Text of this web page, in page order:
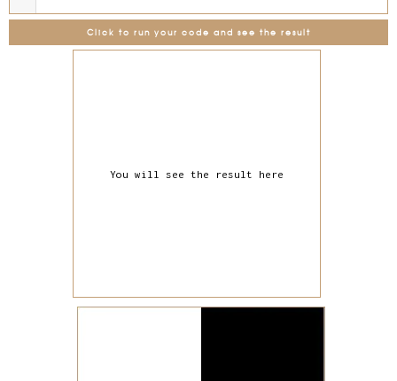
Click to run your code and see the result